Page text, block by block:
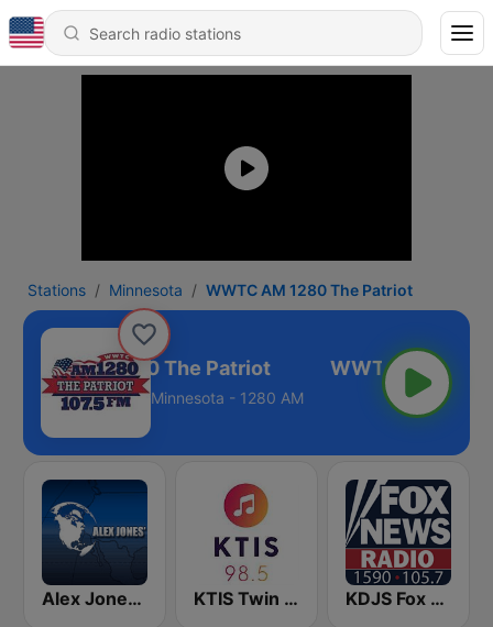
Stations Minnesota WWTC AM 1280 The Patriot
AM 1280 The Patriot
Minnesota - 1280 AM
Alex Jones - Infowars.com KTIS Twin Cities 98.5 FM KDJS Fox News Radio 1590 / 105.7